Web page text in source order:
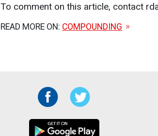
To comment on this article, contact
READ MORE ON: COMPOUNDING